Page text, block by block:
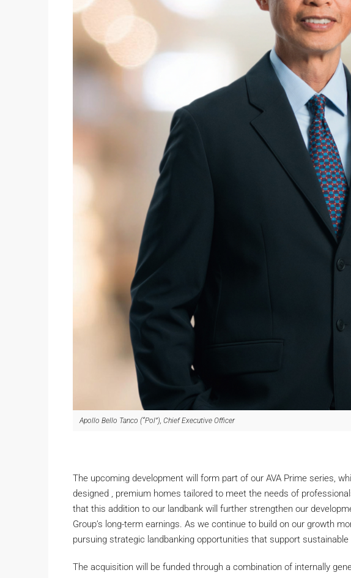
Apollo Bello Tanco (“Pol”), Chief Executive Officer
The upcoming development will form part of our AVA Prime series,
designed , premium homes tailored to meet the needs of
that this addition to our landbank will further strengthen our
Group’s long-term earnings. As we continue to build on our growth
pursuing strategic landbanking opportunities that support
The acquisition will be funded through a combination of internally